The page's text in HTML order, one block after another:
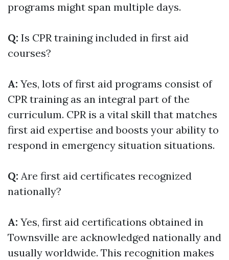
programs might span multiple days.
Q: Is CPR training included in first aid
courses?
A: Yes, lots of first aid programs consist of
CPR training as an integral part of the
curriculum. CPR is a vital skill that matches
first aid expertise and boosts your ability to
respond in emergency situation situations.
Q: Are first aid certificates recognized
nationally?
A: Yes, first aid certifications obtained in
Townsville are acknowledged nationally and
usually worldwide. This recognition makes